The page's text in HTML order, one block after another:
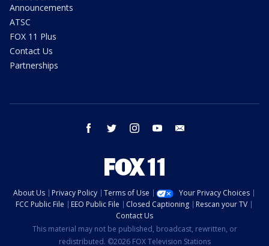
Announcements
ATSC
FOX 11 Plus
Contact Us
Partnerships
facebook twitter instagram youtube
About Us Privacy Policy Terms of Use
Your Privacy Choices
FCC Public File
EEO Public File Closed Captioning
Rescan your TV
Contact Us
This material may not be published, broadcast, rewritten, or
redistributed. ©2026 FOX Television Stations